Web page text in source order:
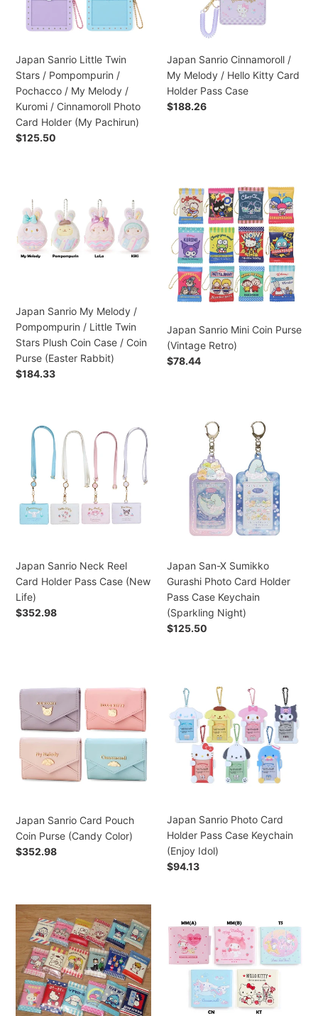
Pompompurin
My
Melody
/
Kuromi
/
Cinnamoroll
(My
Pachirun)
Japan Sanrio Little Twin
Stars / Pompompurin /
Pochacco / My Melody /
Kuromi / Cinnamoroll Photo
Card Holder (My Pachirun)
Regular
$125.50
Card
Holder
Pass
Case
Japan Sanrio Cinnamoroll /
My Melody / Hello Kitty Card
Holder Pass Case
Regular
$188.26
Sanrio
My
Melody
/
Pompompurin
Twin
Stars
Plush
Coin
Case
(Easter
Rabbit)
Japan Sanrio My Melody /
Pompompurin / Little Twin
Stars Plush Coin Case / Coin
Purse (Easter Rabbit)
Regular
$184.33
Sanrio
Mini
Coin
Purse
(Vintage
Retro)
Japan Sanrio Mini Coin Purse
(Vintage Retro)
Regular
$78.44
Sanrio
Neck
Reel
Card
Holder
Pass
Case
Life)
Japan Sanrio Neck Reel
Card Holder Pass Case (New
Life)
Regular
$352.98
Sumikko
Gurashi
Photo
Holder
Case
Keychain
(Sparkling
Night)
Japan San-X Sumikko
Gurashi Photo Card Holder
Pass Case Keychain
(Sparkling Night)
Regular
$125.50
Sanrio
Card
Pouch
Coin
Purse
(Candy
Color)
Japan Sanrio Card Pouch
Coin Purse (Candy Color)
Regular
$352.98
Sanrio
Photo
Card
Holder
Case
Keychain
Idol)
Japan Sanrio Photo Card
Holder Pass Case Keychain
(Enjoy Idol)
Regular
$94.13
Japan
Sanrio
Tabo
Rururu
Gakuen
/
Sanrio
Hello
Kitty
Melody